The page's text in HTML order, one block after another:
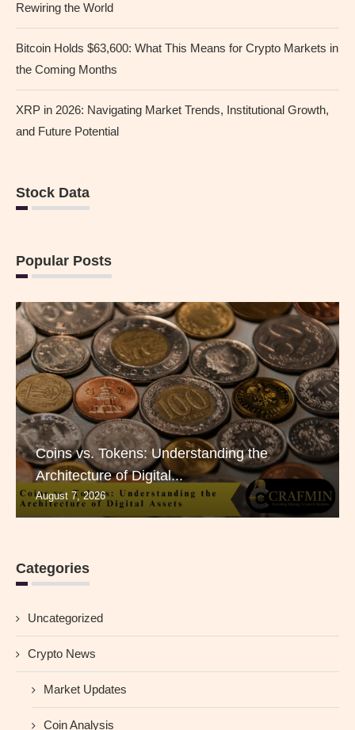
Rewiring the World
Bitcoin Holds $63,600: What This Means for Crypto Markets in
the Coming Months
XRP in 2026: Navigating Market Trends, Institutional Growth,
and Future Potential
Stock Data
Popular Posts
Coins vs. Tokens: Understanding the
Architecture of Digital...
August 7, 2026
Categories
Uncategorized
Crypto News
Market Updates
Coin Analysis